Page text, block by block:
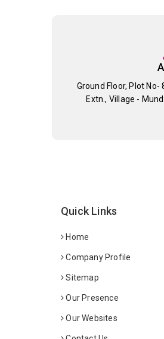
Ground Floor, Plot
Extn., Village -
Quick Links
Home
Company Profile
Sitemap
Our Presence
Our Websites